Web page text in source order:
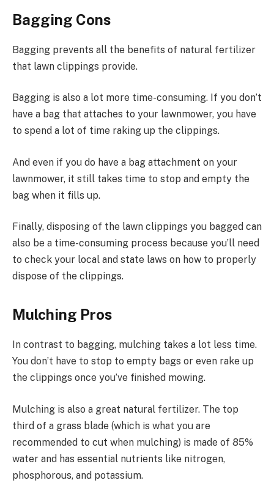
Bagging Cons
Bagging prevents all the benefits of natural fertilizer
that lawn clippings provide.
Bagging is also a lot more time-consuming. If you don’t
have a bag that attaches to your lawnmower, you have
to spend a lot of time raking up the clippings.
And even if you do have a bag attachment on your
lawnmower, it still takes time to stop and empty the
bag when it fills up.
Finally, disposing of the lawn clippings you bagged can
also be a time-consuming process because you’ll need
to check your local and state laws on how to properly
dispose of the clippings.
Mulching Pros
In contrast to bagging, mulching takes a lot less time.
You don’t have to stop to empty bags or even rake up
the clippings once you’ve finished mowing.
Mulching is also a great natural fertilizer. The top
third of a grass blade (which is what you are
recommended to cut when mulching) is made of 85%
water and has essential nutrients like nitrogen,
phosphorous, and potassium.